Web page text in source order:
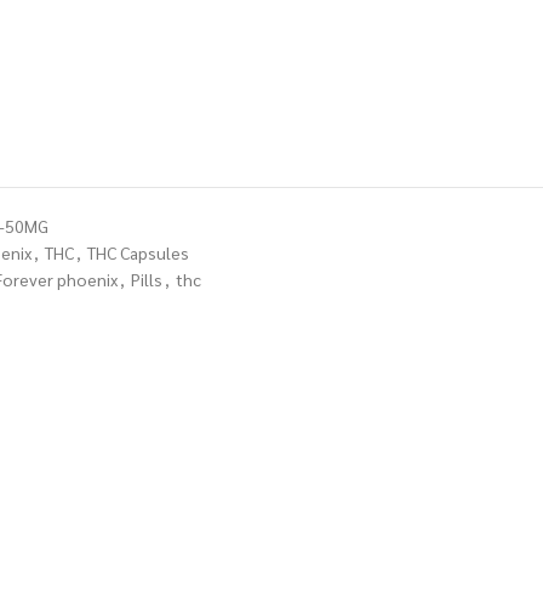
50MG
, THC, THC Capsules
phoenix, Pills , thc